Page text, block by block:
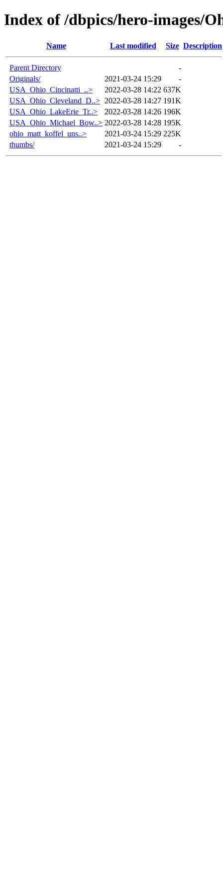
Index of /dbpics/hero-images/
Name Last modified Size Description
Parent Directory
-
Originals/
2021-03-24 15:29
-
USA_Ohio_Cincinatti_..>
2022-03-28 14:22 637K
USA_Ohio_Cleveland_D..> 2022-03-28 14:27 191K
USA_Ohio_LakeErie_Tr..>
2022-03-28 14:26 196K
USA_Ohio_Michael_Bow..> 2022-03-28 14:28 195K
ohio_matt_koffel_uns..>
2021-03-24 15:29 225K
thumbs/
2021-03-24 15:29 -